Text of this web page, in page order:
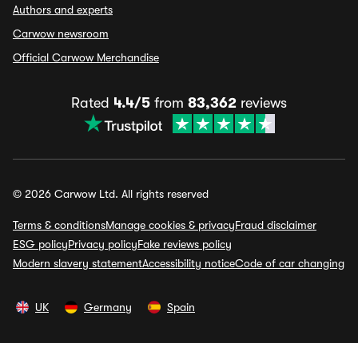
Authors and experts
Carwow newsroom
Official Carwow Merchandise
Rated 4.4/5 from 83,362 reviews
© 2026 Carwow Ltd. All rights reserved
Terms & conditionsManage cookies & privacyFraud disclaimer
ESG policyPrivacy policyFake reviews policy
Modern slavery statementAccessibility noticeCode of car changing
UK Germany Spain